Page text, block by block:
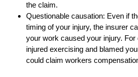
the claim.
Questionable causation: Even if
timing of your injury, the insurer
your work caused your injury.
injured exercising and blamed
could claim workers